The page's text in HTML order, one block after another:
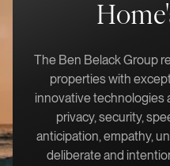
The Ben Belack Group
properties with
innovative technologies
privacy, security,
anticipation, empathy,
deliberate and